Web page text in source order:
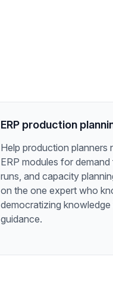
ERP production
Help production planners
ERP modules for
runs, and capacity
on the one expert who
democratizing
guidance.